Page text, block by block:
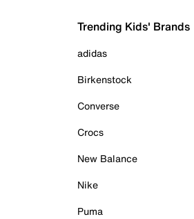
Trending Kids' Brands
adidas
Birkenstock
Converse
Crocs
New Balance
Nike
Puma